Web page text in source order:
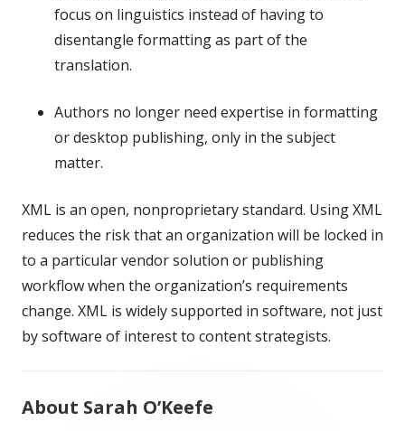
focus on linguistics instead of having to
disentangle formatting as part of the
translation.
Authors no longer need expertise in formatting
or desktop publishing, only in the subject
matter.
XML is an open, nonproprietary standard. Using XML
reduces the risk that an organization will be locked in
to a particular vendor solution or publishing
workflow when the organization’s requirements
change. XML is widely supported in software, not just
by software of interest to content strategists.
About Sarah O’Keefe